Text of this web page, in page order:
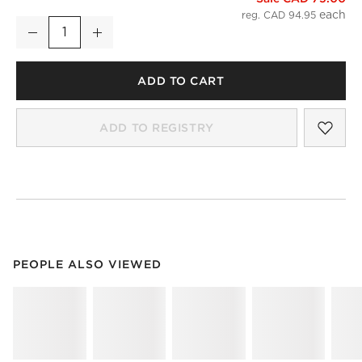
Quantity
Decrease Increase
reg. CAD 94.95
ADD TO CART
ADD TO REGISTRY
PEOPLE ALSO VIEWED
PEOPLE ALSO VIEWEDITEMS SKIPPED. UNDO.